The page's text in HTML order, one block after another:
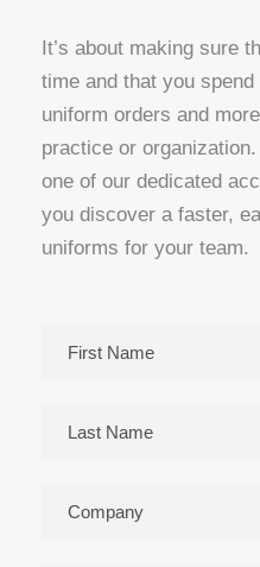
It’s about making sure
time and that you
uniform orders and
practice or
one of our dedicated
you discover a faster,
uniforms for your team.